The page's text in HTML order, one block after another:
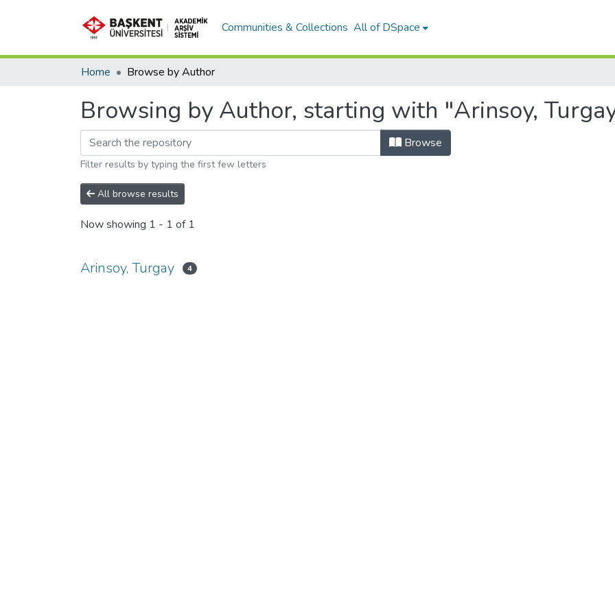
Communities & Collections All of DSpace
Home Browse by Author
Browsing by Author, starting with "Arinsoy,
Browse
Filter results by typing the first few letters
All browse results
Now showing 1 - 1 of 1
Arinsoy, Turgay 4